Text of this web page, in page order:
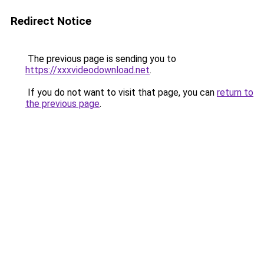
Redirect Notice
The previous page is sending you to
https://xxxvideodownload.net.
If you do not want to visit that page, you can return to
the previous page.